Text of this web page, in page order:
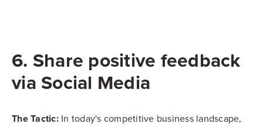
6. Share positive feedback
via Social Media
The Tactic: In today's competitive business landscape,